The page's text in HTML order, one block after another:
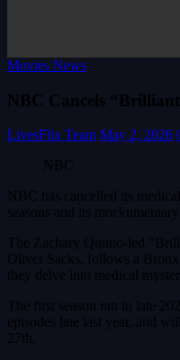
Movies News
NBC Cancels
LivesFlix Team May 2, 2026
NBC
NBC has cancelled its
seasons and its
The Zachary Quinto-led
Oliver Sacks, follows a
they delve into medical
The first season ran in late
episodes late last year, and
27th.